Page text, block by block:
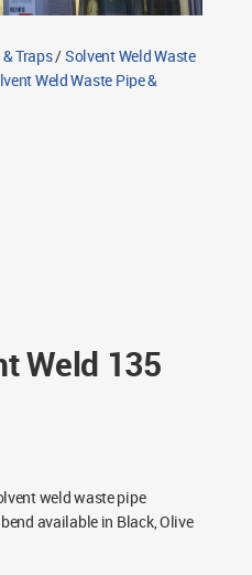
Traps/Solvent Weld Waste
Weld Waste Pipe &
Weld 135
weld waste pipe
available in Black, Olive